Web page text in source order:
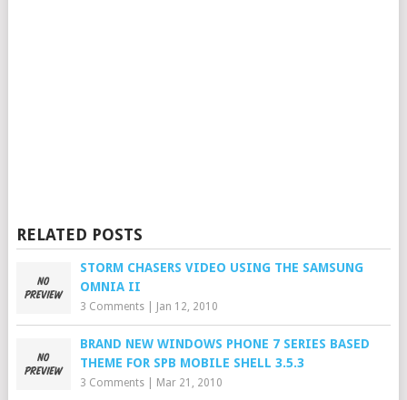
RELATED POSTS
STORM CHASERS VIDEO USING THE SAMSUNG
OMNIA II
3 Comments| Jan 12, 2010
BRAND NEW WINDOWS PHONE 7 SERIES BASED
THEME FOR SPB MOBILE SHELL 3.5.3
3 Comments| Mar 21, 2010